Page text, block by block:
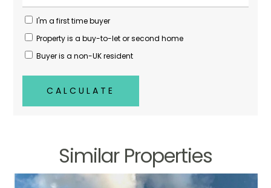
I'm a first time buyer
Property is a buy-to-let or second home
Buyer is a non-UK resident
CALCULATE
Similar Properties